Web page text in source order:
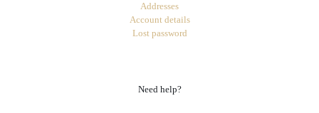
Addresses
Account details
Lost password
Need help?